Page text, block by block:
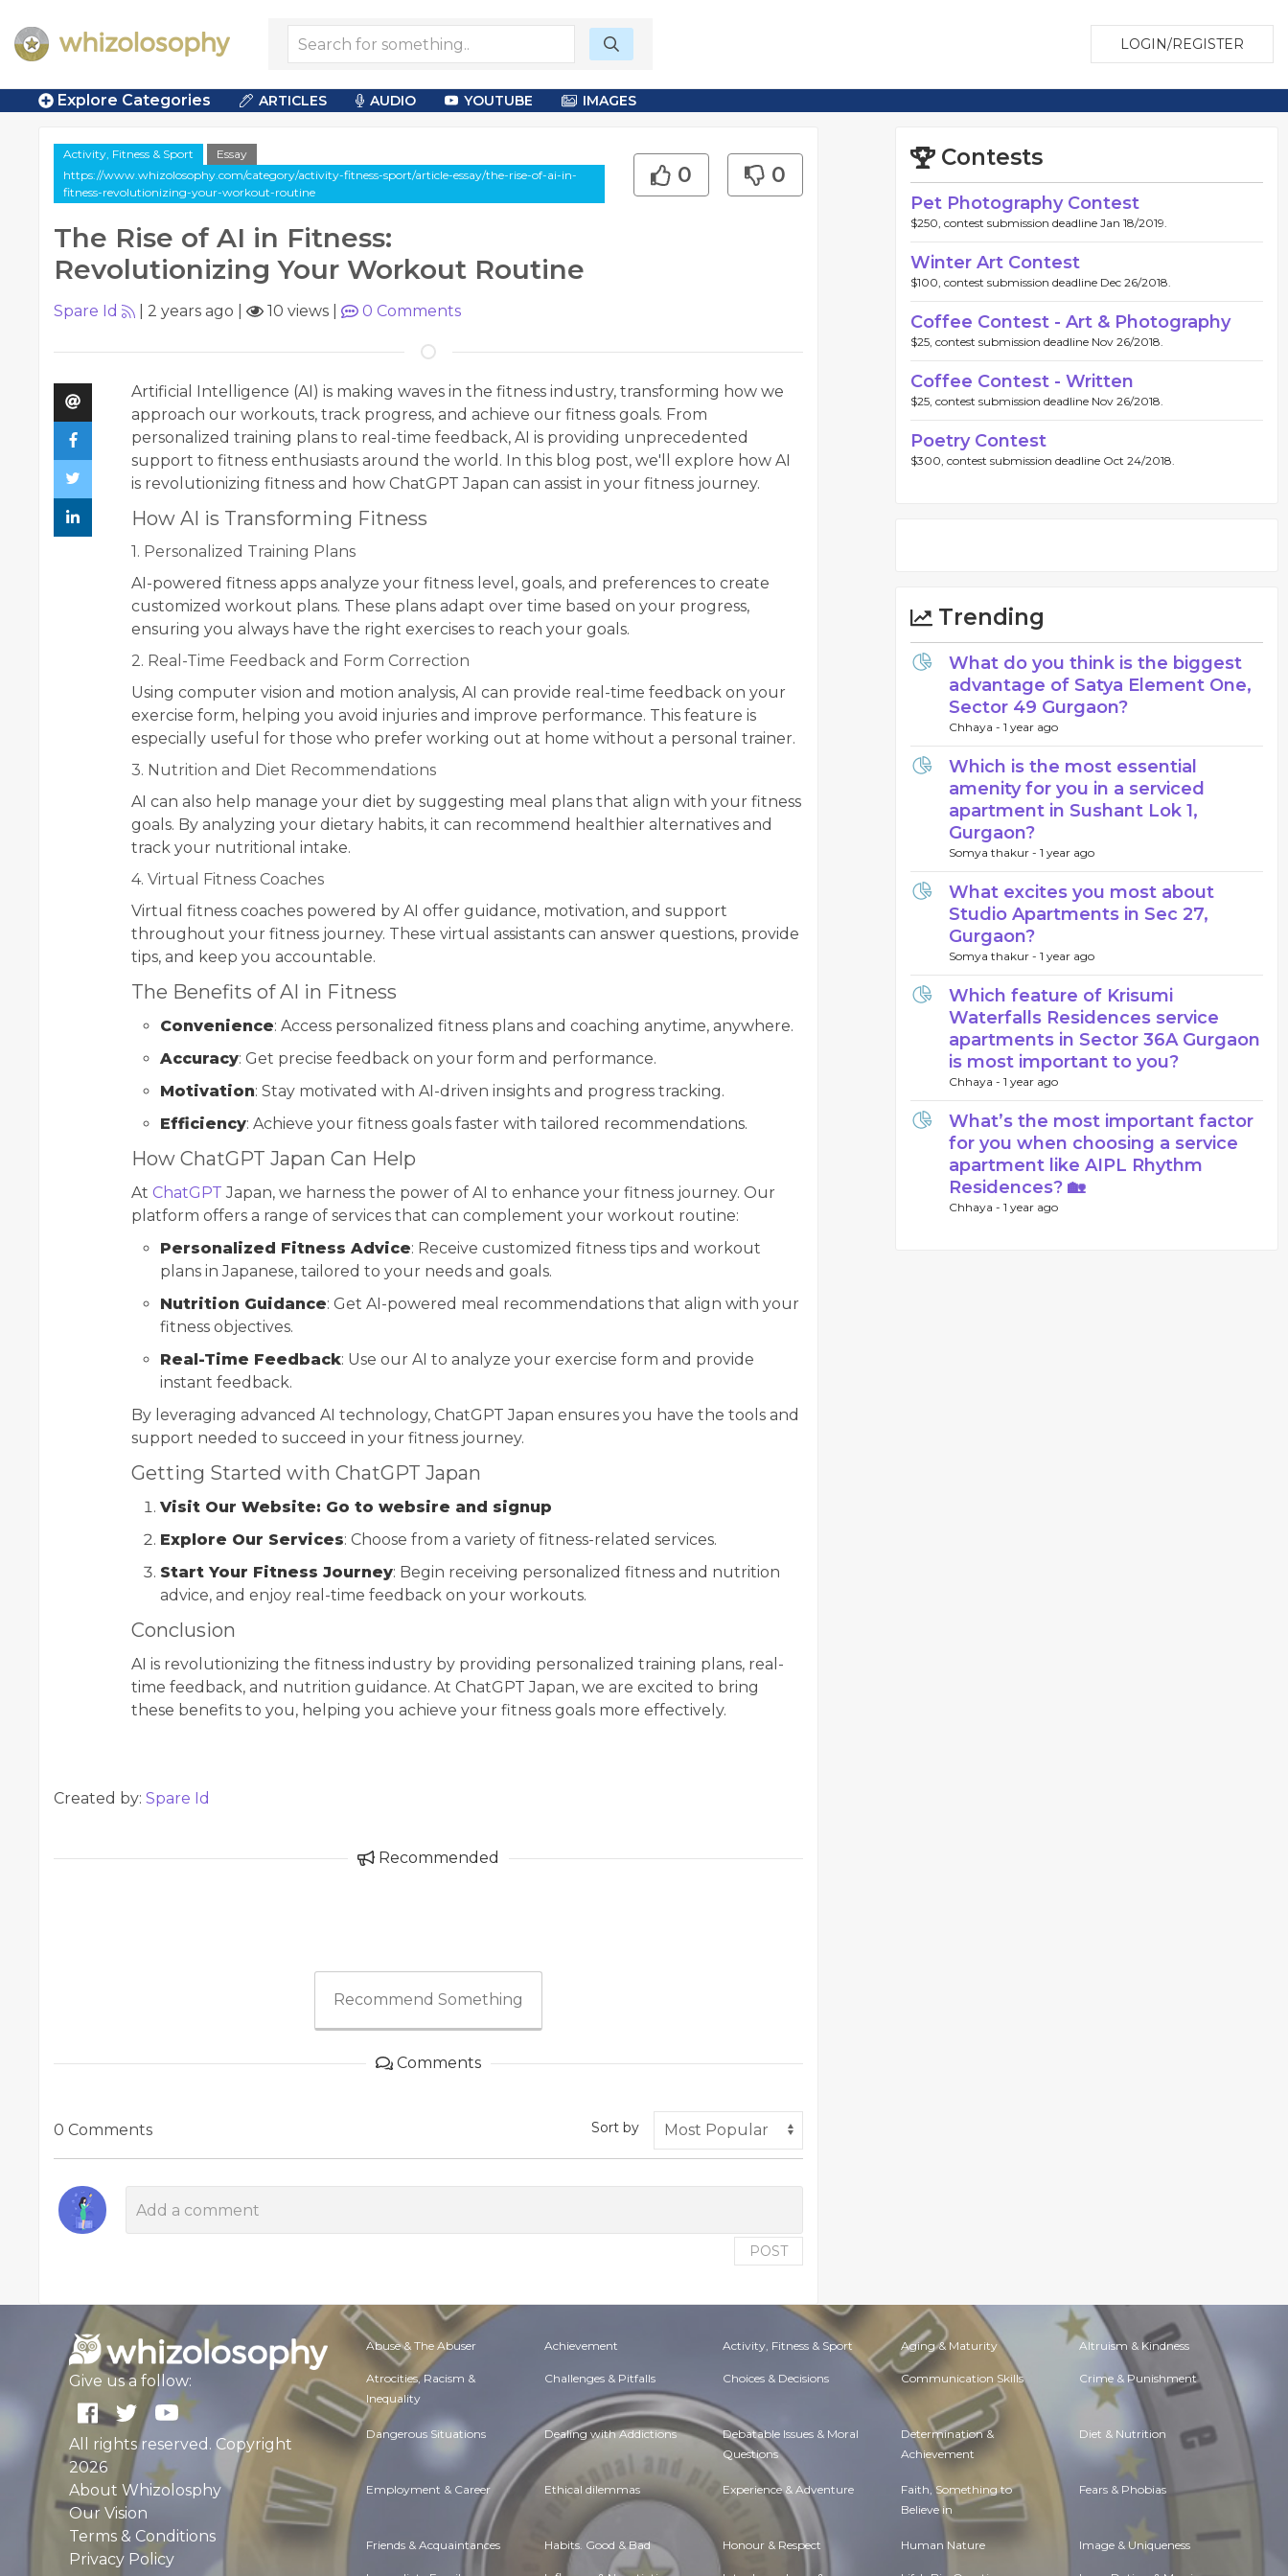
LOGIN/REGISTER
Explore Categories ARTICLES AUDIO YOUTUBE IMAGES
Activity, Fitness & Sport
Essay
https://www.whizolosophy.com/category/activity-fitness-sport/article-essay/the-rise-of-ai-in-
fitness-revolutionizing-your-workout-routine
The Rise of AI in Fitness:
Revolutionizing Your Workout Routine
0 0
Spare Id 2 years ago 10 views 0 Comments
Artificial Intelligence (AI) is making waves in the fitness industry, transforming how we
approach our workouts, track progress, and achieve our fitness goals. From
personalized training plans to real-time feedback, AI is providing unprecedented
support to fitness enthusiasts around the world. In this blog post, we'll explore how AI
is revolutionizing fitness and how ChatGPT Japan can assist in your fitness journey.
How AI is Transforming Fitness
1. Personalized Training Plans
AI-powered fitness apps analyze your fitness level, goals, and preferences to create
customized workout plans. These plans adapt over time based on your progress,
ensuring you always have the right exercises to reach your goals.
2. Real-Time Feedback and Form Correction
Using computer vision and motion analysis, AI can provide real-time feedback on your
exercise form, helping you avoid injuries and improve performance. This feature is
especially useful for those who prefer working out at home without a personal trainer.
3. Nutrition and Diet Recommendations
AI can also help manage your diet by suggesting meal plans that align with your fitness
goals. By analyzing your dietary habits, it can recommend healthier alternatives and
track your nutritional intake.
4. Virtual Fitness Coaches
Virtual fitness coaches powered by AI offer guidance, motivation, and support
throughout your fitness journey. These virtual assistants can answer questions, provide
tips, and keep you accountable.
The Benefits of AI in Fitness
Convenience: Access personalized fitness plans and coaching anytime, anywhere.
Accuracy: Get precise feedback on your form and performance.
Motivation: Stay motivated with AI-driven insights and progress tracking.
Efficiency: Achieve your fitness goals faster with tailored recommendations.
How ChatGPT Japan Can Help
At ChatGPT Japan, we harness the power of AI to enhance your fitness journey. Our
platform offers a range of services that can complement your workout routine:
Personalized Fitness Advice: Receive customized fitness tips and workout
plans in Japanese, tailored to your needs and goals.
Nutrition Guidance: Get AI-powered meal recommendations that align with your
fitness objectives.
Real-Time Feedback: Use our AI to analyze your exercise form and provide
instant feedback.
By leveraging advanced AI technology, ChatGPT Japan ensures you have the tools and
support needed to succeed in your fitness journey.
Getting Started with ChatGPT Japan
Visit Our Website: Go to websire and signup
Explore Our Services: Choose from a variety of fitness-related services.
Start Your Fitness Journey: Begin receiving personalized fitness and nutrition
advice, and enjoy real-time feedback on your workouts.
Conclusion
AI is revolutionizing the fitness industry by providing personalized training plans, real-
time feedback, and nutrition guidance. At ChatGPT Japan, we are excited to bring
these benefits to you, helping you achieve your fitness goals more effectively.
Created by: Spare Id
Recommended
Recommend Something
Comments
0 Comments Sort by
POST
Contests
Pet Photography Contest
$250, contest submission deadline Jan 18/2019.
Winter Art Contest
$100, contest submission deadline Dec 26/2018.
Coffee Contest - Art & Photography
$25, contest submission deadline Nov 26/2018.
Coffee Contest - Written
$25, contest submission deadline Nov 26/2018.
Poetry Contest
$300, contest submission deadline Oct 24/2018.
Trending
What do you think is the biggest
advantage of Satya Element One,
Sector 49 Gurgaon?
Chhaya - 1 year ago
Which is the most essential
amenity for you in a serviced
apartment in Sushant Lok 1,
Gurgaon?
Somya thakur - 1 year ago
What excites you most about
Studio Apartments in Sec 27,
Gurgaon?
Somya thakur - 1 year ago
Which feature of Krisumi
Waterfalls Residences service
apartments in Sector 36A Gurgaon
is most important to you?
Chhaya - 1 year ago
What’s the most important factor
for you when choosing a service
apartment like AIPL Rhythm
Residences? 🏡
Chhaya - 1 year ago
Give us a follow:
All rights reserved. Copyright
2026
About Whizolosphy
Our Vision
Terms & Conditions
Privacy Policy
Abuse & The Abuser Achievement Activity, Fitness & Sport Aging & Maturity Altruism & Kindness
Atrocities, Racism &
Inequality
Challenges & Pitfalls Choices & Decisions Communication Skills Crime & Punishment
Dangerous Situations Dealing with Addictions Debatable Issues & Moral
Questions
Determination &
Achievement
Diet & Nutrition
Employment & Career Ethical dilemmas Experience & Adventure Faith, Something to
Believe in
Fears & Phobias
Friends & Acquaintances Habits. Good & Bad Honour & Respect Human Nature Image & Uniqueness